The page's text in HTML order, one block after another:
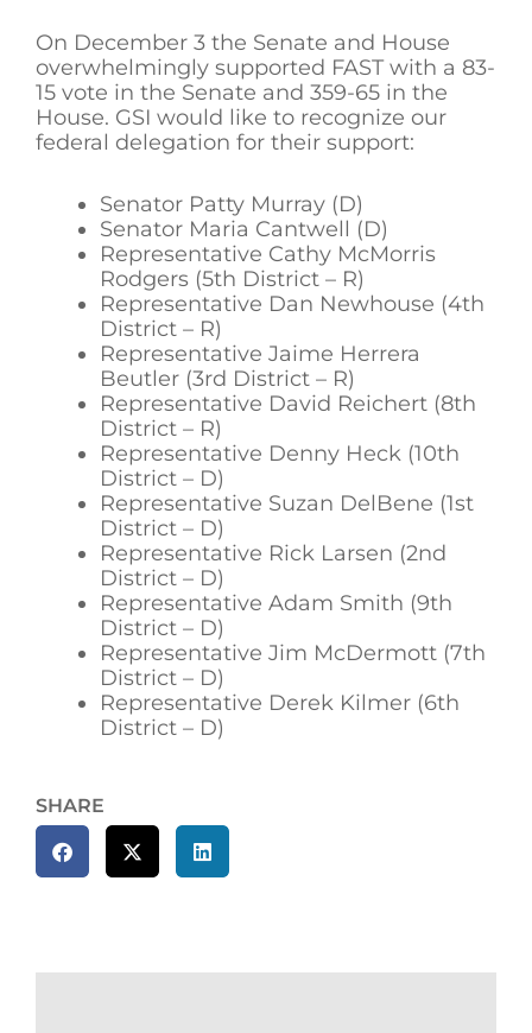
On December 3 the Senate and House
overwhelmingly supported FAST with a 83-
15 vote in the Senate and 359-65 in the
House. GSI would like to recognize our
federal delegation for their support:
Senator Patty Murray (D)
Senator Maria Cantwell (D)
Representative Cathy McMorris
Rodgers (5th District – R)
Representative Dan Newhouse (4th
District – R)
Representative Jaime Herrera
Beutler (3rd District – R)
Representative David Reichert (8th
District – R)
Representative Denny Heck (10th
District – D)
Representative Suzan DelBene (1st
District – D)
Representative Rick Larsen (2nd
District – D)
Representative Adam Smith (9th
District – D)
Representative Jim McDermott (7th
District – D)
Representative Derek Kilmer (6th
District – D)
SHARE